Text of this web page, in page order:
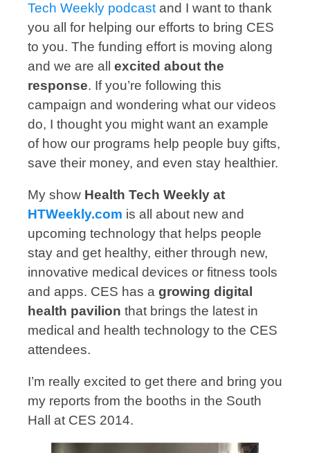
Tech Weekly podcastand I want to thank
you all for helping our efforts to bring CES
to you. The funding effort is moving along
and we are all excited about the
response. If you’re following this
campaign and wondering what our videos
do, I thought you might want an example
of how our programs help people buy gifts,
save their money, and even stay healthier.
My show Health Tech Weekly at
HTWeekly.com is all about new and
upcoming technology that helps people
stay and get healthy, either through new,
innovative medical devices or fitness tools
and apps. CES has a growing digital
health pavilion that brings the latest in
medical and health technology to the CES
attendees.
I’m really excited to get there and bring you
my reports from the booths in the South
Hall at CES 2014.